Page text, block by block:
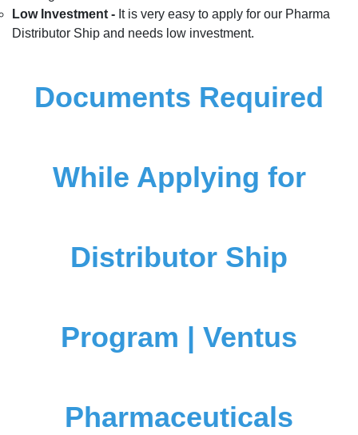
Low Investment - It is very easy to apply for our Pharma
Distributor Ship and needs low investment.
Documents Required
While Applying for
Distributor Ship
Program | Ventus
Pharmaceuticals